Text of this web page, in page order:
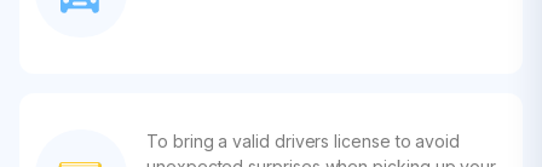
To bring a valid drivers license to avoid